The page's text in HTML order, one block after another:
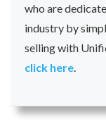
who are
industry by
selling with
click here